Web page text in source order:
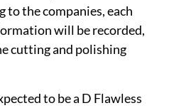
the companies, each
will be recorded,
cutting and polishing
to be a D Flawless